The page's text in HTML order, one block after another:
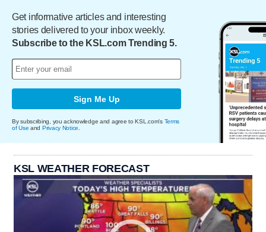
Get informative articles and interesting
stories delivered to your inbox weekly.
Subscribe to the KSL.com Trending 5.
Sign Me Up
By subscribing, you acknowledge and agree to KSL.com's Terms
of Use and Privacy Notice
KSL WEATHER FORECAST